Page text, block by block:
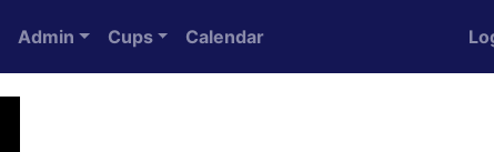
Admin Cups Calendar